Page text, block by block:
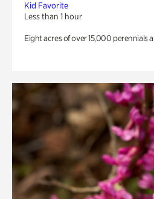
Kid Favorite
Less than 1 hour
Eight acres of over 15,000 perennials